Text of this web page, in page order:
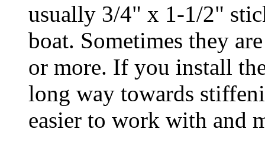
usually 3/4" x 1-1/2"
boat. Sometimes they
or more. If you install
long way towards
easier to work with and